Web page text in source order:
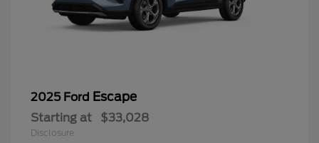
2025 Ford Escape
Starting at $33,028
Disclosure